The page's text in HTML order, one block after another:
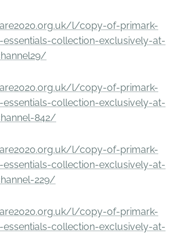
l/copy-of-primark-
collection-exclusively-at-
l/copy-of-primark-
collection-exclusively-at-
842/
l/copy-of-primark-
collection-exclusively-at-
229/
l/copy-of-primark-
collection-exclusively-at-